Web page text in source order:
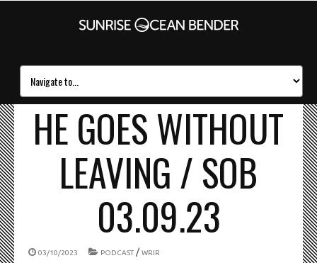
HE GOES WITHOUT
LEAVING / SOB
03.09.23
03/10/2023 PODCAST / WRIR